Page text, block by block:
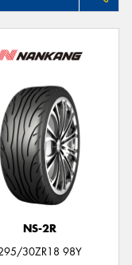
NS-2R
30ZR18 98Y